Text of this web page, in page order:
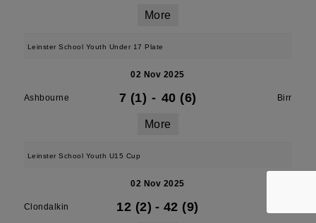
More
Leinster School Youth Under 17 Plate
02 Nov 2025
Ashbourne 7 (1) - 40 (6) Birr
More
Leinster School Youth U15 Cup
02 Nov 2025
Clondalkin 12 (2) - 42 (9)